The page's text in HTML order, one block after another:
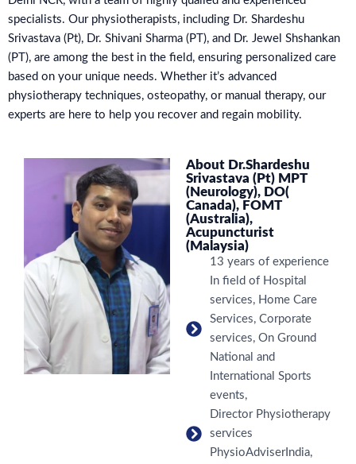
specialists. Our physiotherapists, including Dr. Shardeshu
Srivastava (Pt), Dr. Shivani Sharma (PT), and Dr. Jewel Shshankan
(PT), are among the best in the field, ensuring personalized care
based on your unique needs. Whether it’s advanced
physiotherapy techniques, osteopathy, or manual therapy, our
experts are here to help you recover and regain mobility.
About Dr.Shardeshu
Srivastava (Pt) MPT
(Neurology), DO(
Canada), FOMT
(Australia),
Acupuncturist
(Malaysia)
13 years of experience
In field of Hospital
services, Home Care
Services, Corporate
services, On Ground
National and
International Sports
events,
Director Physiotherapy
services
PhysioAdviserIndia,